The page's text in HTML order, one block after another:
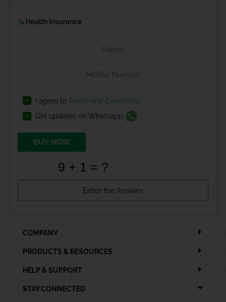
Health Insurance
I agree to Terms and Conditions
Get updates on Whatsapp
BUY NOW
COMPANY
PRODUCTS & RESOURCES
HELP & SUPPORT
STAY CONNECTED